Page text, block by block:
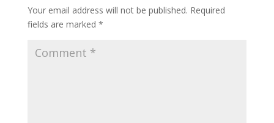
Your email address will not be published. Required
fields are marked *